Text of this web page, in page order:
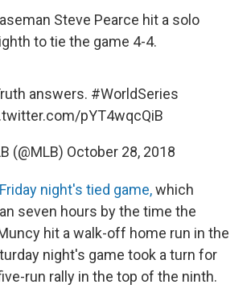
Steve Pearce hit a solo
to tie the game 4-4.
answers. #WorldSeries
pYT4wqcQiB
(@MLB) October 28, 2018
Friday night's tied game,which
seven hours by the time the
hit a walk-off home run in the
night's game took a turn for
run rally in the top of the ninth.